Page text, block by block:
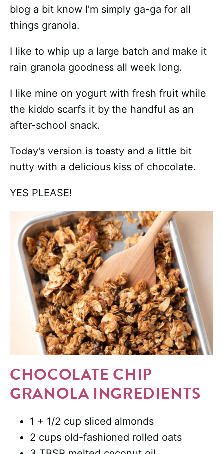
blog a bit know I’m simply ga-ga for all
things granola.
I like to whip up a large batch and make it
rain granola goodness all week long.
I like mine on yogurt with fresh fruit while
the kiddo scarfs it by the handful as an
after-school snack.
Today’s version is toasty and a little bit
nutty with a delicious kiss of chocolate.
YES PLEASE!
CHOCOLATE CHIP
GRANOLA INGREDIENTS
1 + 1/2 cup sliced almonds
2 cups old-fashioned rolled oats